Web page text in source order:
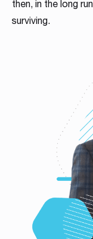
then, in the long
surviving.